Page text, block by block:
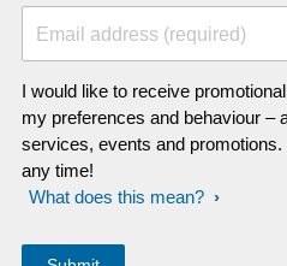
Email address (required)
I would like to receive
my preferences and behaviour –
services, events and
any time!
What does this mean?